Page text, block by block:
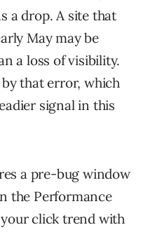
a drop. A site that
May may be
a loss of visibility.
that error, which
signal in this
a pre-bug window
the Performance
click trend with